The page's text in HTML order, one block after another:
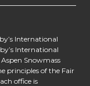
International
International
Snowmass
principles of the Fair
office is